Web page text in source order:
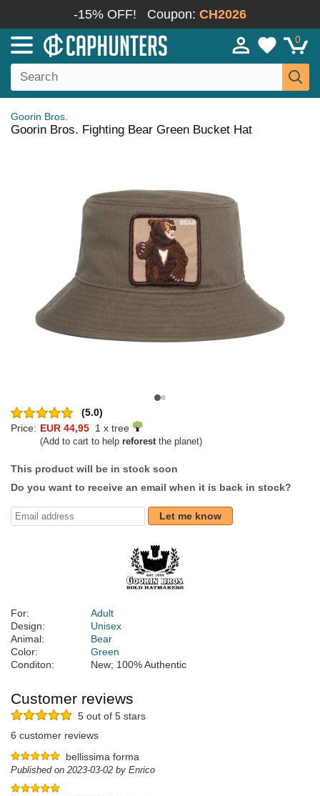
-15% OFF! Coupon: CH2026
0
Goorin Bros.
Goorin Bros. Fighting Bear Green Bucket Hat
(5.0)
Price: EUR 44,95 1 x tree
(Add to cart to help reforestthe planet)
This product will be in stock soon
Do you want to receive an email when it is back in stock?
Let me know
For:
Adult
Design:
Unisex
Animal:
Bear
Color:
Green
Conditon:
New; 100% Authentic
Customer reviews
5 out of 5 stars
6 customer reviews
bellissima forma
Published on 2023-03-02 by Enrico